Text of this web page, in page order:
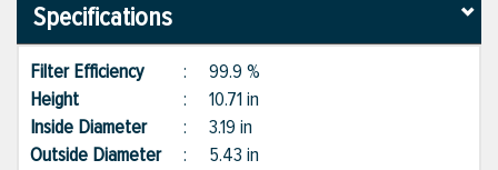
Specifications
Filter Efficiency : 99.9 %
Height
: 10.71 in
Inside Diameter
: 3.19 in
Outside Diameter : 5.43 in